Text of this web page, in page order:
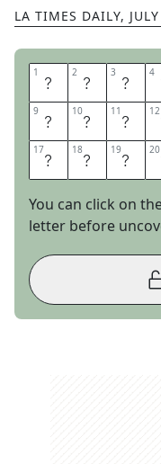
LA TIMES DAILY,
1 C 2 U 3 R 4
9 U 10R 11 R 12
17R 18R 19E 20
You can click on
letter before